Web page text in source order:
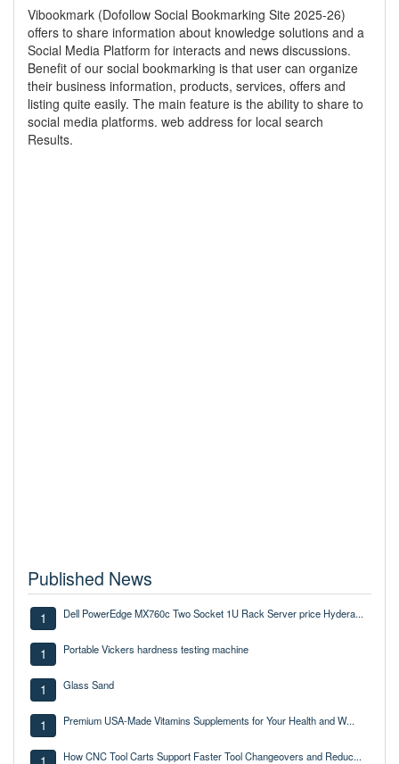
Vibookmark (Dofollow Social Bookmarking Site 2025-26)
offers to share information about knowledge solutions and a
Social Media Platform for interacts and news discussions.
Benefit of our social bookmarking is that user can organize
their business information, products, services, offers and
listing quite easily. The main feature is the ability to share to
social media platforms. web address for local search
Results.
Published News
1 Dell PowerEdge MX760c Two Socket 1U Rack Server price Hydera...
1 Portable Vickers hardness testing machine
1 Glass Sand
1 Premium USA-Made Vitamins Supplements for Your Health and W...
How CNC Tool Carts Support Faster Tool Changeovers and Reduc...